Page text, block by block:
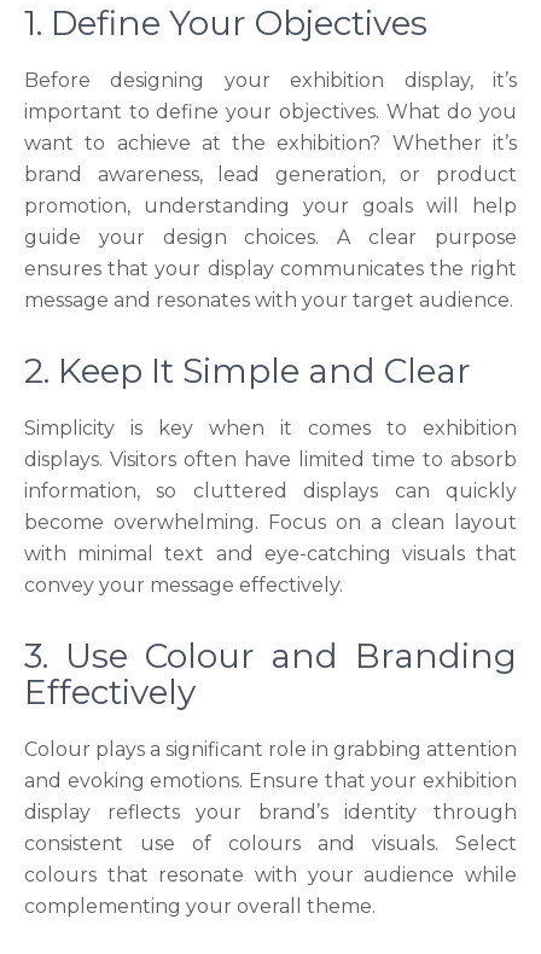
1. Define Your Objectives
Before designing your exhibition display, it’s
important to define your objectives. What do you
want to achieve at the exhibition? Whether it’s
brand awareness, lead generation, or product
promotion, understanding your goals will help
guide your design choices. A clear purpose
ensures that your display communicates the right
message and resonates with your target audience.
2. Keep It Simple and Clear
Simplicity is key when it comes to exhibition
displays. Visitors often have limited time to absorb
information, so cluttered displays can quickly
become overwhelming. Focus on a clean layout
with minimal text and eye-catching visuals that
convey your message effectively.
3. Use Colour and Branding
Effectively
Colour plays a significant role in grabbing attention
and evoking emotions. Ensure that your exhibition
display reflects your brand’s identity through
consistent use of colours and visuals. Select
colours that resonate with your audience while
complementing your overall theme.